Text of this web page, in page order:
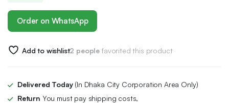
Order on WhatsApp
Add to wishlist2 people favorited this product
Delivered Today(In Dhaka City Corporation Area Only)
Return You must pay shipping costs,